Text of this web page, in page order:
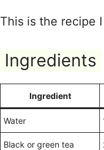
This is the recipe
Ingredients
Ingredient
Water
Black or green tea